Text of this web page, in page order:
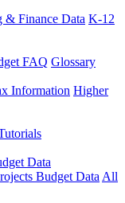
& Finance Data K-12
FAQ Glossary
Information Higher
Data
Budget Data All